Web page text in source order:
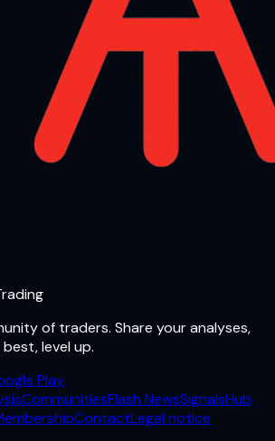
of traders. Share your analyses,
level up.
Play
CommunitiesFlash NewsSignalsHub
ContactLegal notice